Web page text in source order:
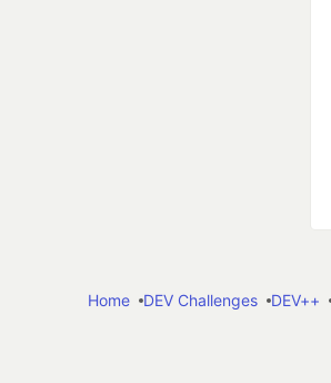
Home
DEV Challenges DEV++